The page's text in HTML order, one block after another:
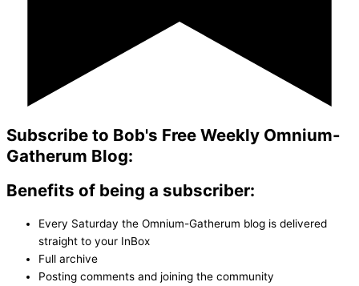
Subscribe to Bob's Free Weekly Omnium-
Gatherum Blog:
Benefits of being a subscriber:
Every Saturday the Omnium-Gatherum blog is delivered
straight to your InBox
Full archive
Posting comments and joining the community